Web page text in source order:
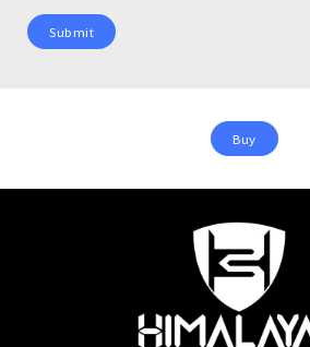
Submit
Buy